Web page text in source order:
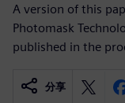
A version of this
Photomask
published in the
分享